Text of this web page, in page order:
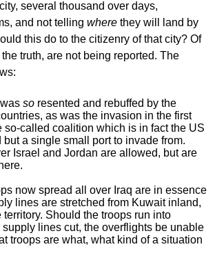
several thousand over days,
and not telling where they will land by
this do to the citizenry of that city? Of
truth, are not being reported. The
so resented and rebuffed by the
as was the invasion in the first
so-called coalition which is in fact the US
but a single small port to invade from.
Israel and Jordan are allowed, but are
now spread all over Iraq are in essence
lines are stretched from Kuwait inland,
Should the troops run into
supply lines cut, the overflights be unable
troops are what, what kind of a situation